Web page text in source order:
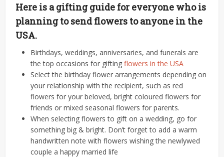
Here is a gifting guide for everyone who is
planning to send flowers to anyone in the
USA.
Birthdays, weddings, anniversaries, and funerals are
the top occasions for giftingflowers in the USA
Select the birthday flower arrangements depending on
your relationship with the recipient, such as red
flowers for your beloved, bright coloured flowers for
friends or mixed seasonal flowers for parents.
When selecting flowers to gift on a wedding, go for
something big & bright. Don’t forget to add a warm
handwritten note with flowers wishing the newlywed
couple a happy married life